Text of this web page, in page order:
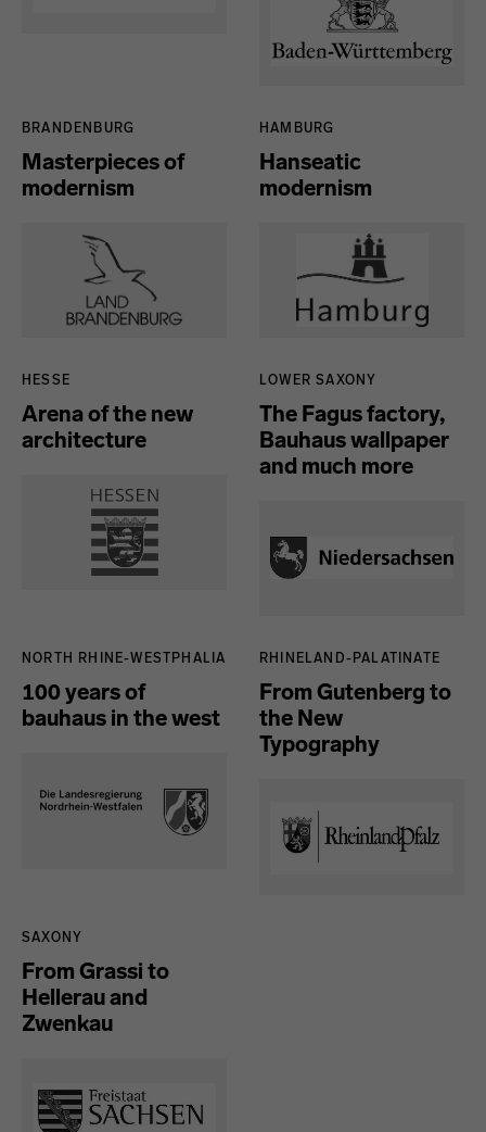
BRANDENBURG
Masterpieces of
modernism
HAMBURG
Hanseatic
modernism
HESSE
Arena of the new
architecture
LOWER SAXONY
The Fagus factory,
Bauhaus wallpaper
and much more
NORTH RHINE-WESTPHALIA
100 years of
bauhaus in the west
RHINELAND-PALATINATE
From Gutenberg to
the New
Typography
SAXONY
From Grassi to
Hellerau and
Zwenkau